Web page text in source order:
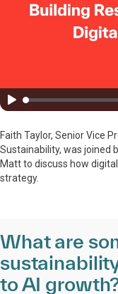
Faith Taylor, Senior Vice
Sustainability, was joined
Matt to discuss how
strategy.
What are
to AI